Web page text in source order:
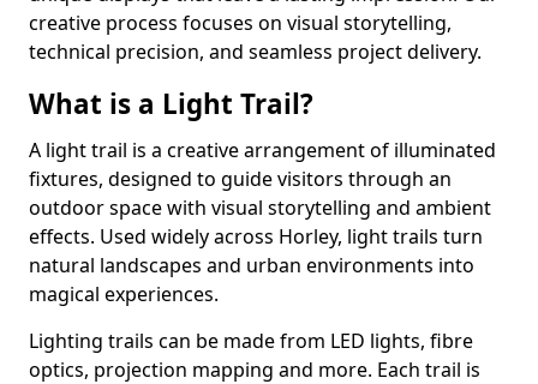
creative process focuses on visual storytelling,
technical precision, and seamless project delivery.
What is a Light Trail?
A light trail is a creative arrangement of illuminated
fixtures, designed to guide visitors through an
outdoor space with visual storytelling and ambient
effects. Used widely across Horley, light trails turn
natural landscapes and urban environments into
magical experiences.
Lighting trails can be made from LED lights, fibre
optics, projection mapping and more. Each trail is